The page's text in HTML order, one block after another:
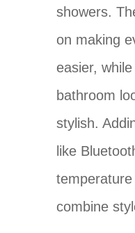
showers.
on making
easier,
bathroom
stylish.
like
combine